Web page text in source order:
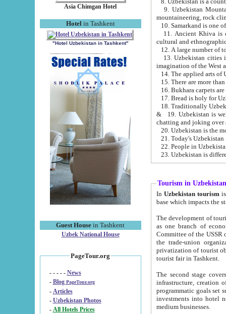
Asia Chimgan Hotel
Hotel in Tashkent
"Hotel Uzbekistan in Tashkent"
Guest House in Tashkent
Uzbek National House
PageTour.org
- - - - - News
- Blog PageTour.org
- Articles
- Uzbekistan Photos
-
All Hotels Prices
9. Uzbekistan Mountains are
mountaineering, rock
10. Samarkand is one
11. Ancient Khiva is one of
cultural and
13. Uzbekistan cities including
15. There are more
16. Bukhara carpets
17. Bread is holy for
& 19. Uzbekistan is well known for
chatting and joking over
22. People in
Tourism in Uzbekistan
In Uzbekistan tourism is
The development of tourism in
as one branch of economy on the basis
Committee of the USSR on Foreign Tourism, the Bureau of Youth
the trade-union organizations, etc. This period covers 1992-1995. Since this moment there started
privatization of tourist objects,
tourist fair in Tashkent.
The second stage covers
infrastructure, creation of nongovernmental
programmatic goals set such as the Program of Tourism Development till 2005. There is a
investments into hotel
medium businesses.